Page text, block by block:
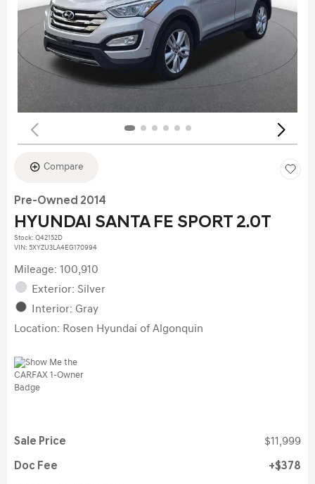
Compare
Pre-Owned 2014
HYUNDAI SANTA FE SPORT 2.0T
Stock: Q42152D
VIN: 5XYZU3LA4EG170994
Mileage: 100,910
Exterior: Silver
Interior: Gray
Location: Rosen Hyundai of Algonquin
Sale Price $11,999
Doc Fee $378